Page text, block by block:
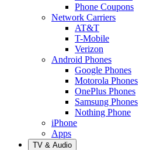
Phone Coupons
Network Carriers
AT&T
T-Mobile
Verizon
Android Phones
Google Phones
Motorola Phones
OnePlus Phones
Samsung Phones
Nothing Phone
iPhone
Apps
TV & Audio